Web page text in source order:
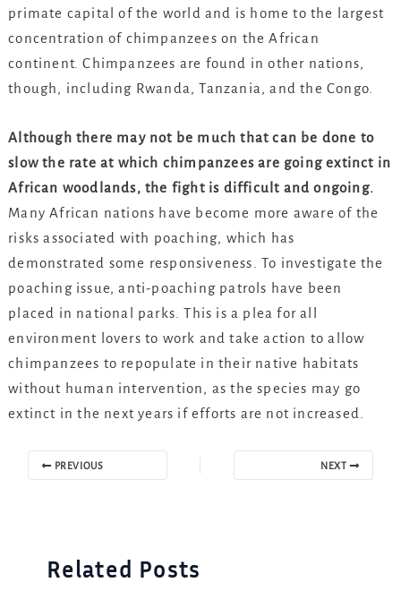
primate capital of the world and is home to the largest
concentration of chimpanzees on the African
continent. Chimpanzees are found in other nations,
though, including Rwanda, Tanzania, and the Congo.
Although there may not be much that can be done to
slow the rate at which chimpanzees are going extinct in
African woodlands, the fight is difficult and ongoing.
Many African nations have become more aware of the
risks associated with poaching, which has
demonstrated some responsiveness. To investigate the
poaching issue, anti-poaching patrols have been
placed in national parks. This is a plea for all
environment lovers to work and take action to allow
chimpanzees to repopulate in their native habitats
without human intervention, as the species may go
extinct in the next years if efforts are not increased.
PREVIOUS NEXT
Related Posts